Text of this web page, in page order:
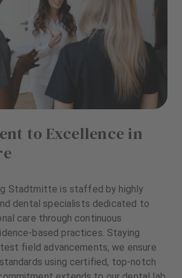
to Excellence in
Stadtmitte is staffed by highly
dental specialists dedicated to
care through continuous
based practices. Staying
field advancements, we ensure
using certified, top-notch